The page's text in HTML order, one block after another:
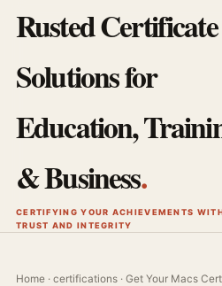
Rusted Certificate
Solutions for
Education,
& Business.
CERTIFYING YOUR ACHIEVEMENTS
TRUST AND INTEGRITY
Home · certifications · Get Your Macs